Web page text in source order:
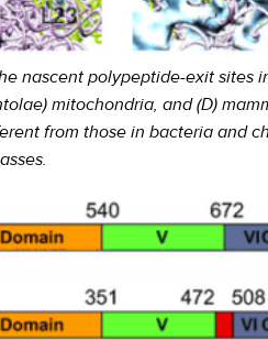
nascent polypeptide-exit sites
mitochondria, and (D)
from those in bacteria and